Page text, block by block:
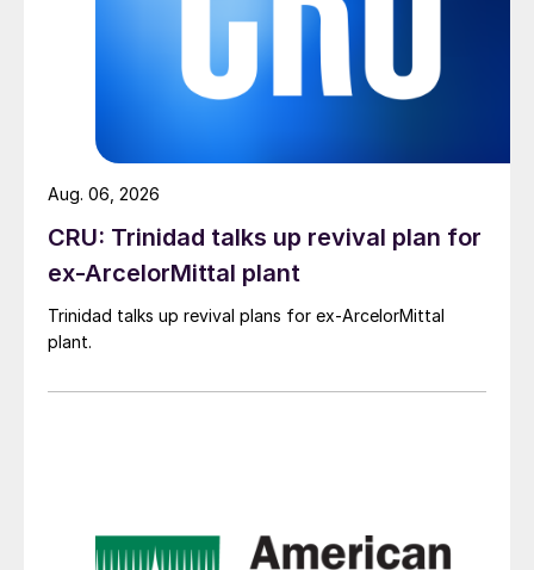
CRU: Trinidad talks up revival plan for
ex-ArcelorMittal plant
Trinidad talks up revival plans for ex-ArcelorMittal
plant.
Aug. 06, 2026